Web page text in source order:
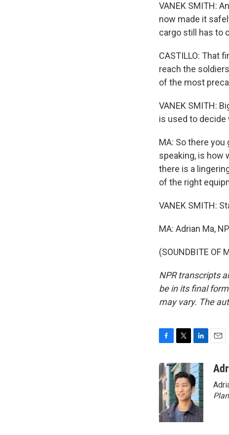
VANEK SMITH:
now made it
cargo still has to
CASTILLO: That
reach the
of the most
VANEK SMITH:
is used to decide
MA: So there
speaking, is how
there is a
of the right
VANEK SMITH:
MA: Adrian Ma,
(SOUNDBITE OF
NPR transcripts
be in its final
may vary. The
c
e
b
o
k
i
t
t
e
r
n
k
e
d
I
n
a